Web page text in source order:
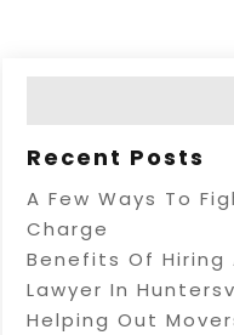
Recent Posts
A Few Ways To
Charge
Benefits Of Hiring
Lawyer In
Helping Out